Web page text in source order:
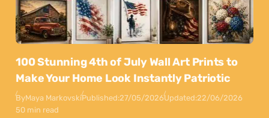
100 Stunning 4th of July Wall Art Prints to
Make Your Home Look Instantly Patriotic
ByMaya MarkovskiPublished:27/05/2026Updated:22/06/2026
50 min read